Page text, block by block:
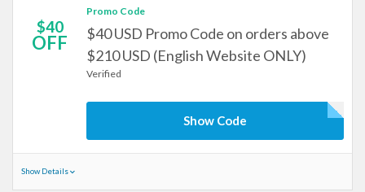
$40
OFF
Promo Code
$40 USD Promo Code on orders above
$210 USD (English Website ONLY)
Verified
Show Code
Show Details